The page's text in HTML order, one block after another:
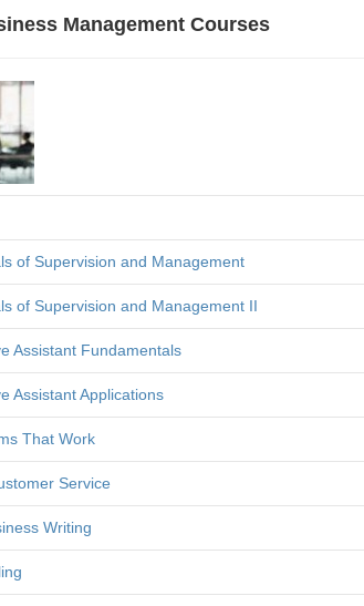
Management Courses
of Supervision and Management
of Supervision and Management II
Assistant Fundamentals
Assistant Applications
That Work
Service
Writing